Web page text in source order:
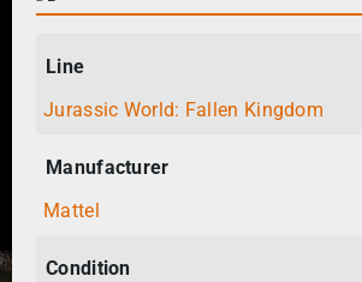
Line
Jurassic World: Fallen Kingdom
Manufacturer
Mattel
Condition